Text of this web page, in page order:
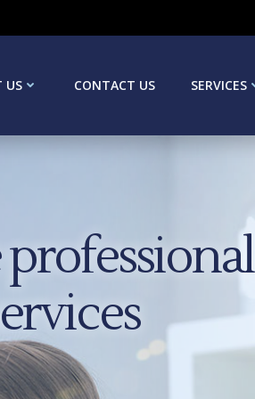
US CONTACT US SERVICES